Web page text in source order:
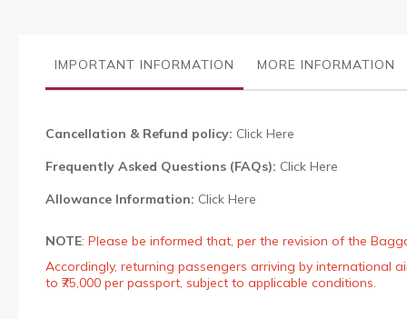
IMPORTANT INFORMATION MORE INFORMATION
Cancellation & Refund policy: Click Here
Frequently Asked Questions (FAQs): Click Here
Allowance Information: Click Here
NOTE: Please be informed that, per the revision of the
Accordingly, returning passengers arriving by international
to ₹75,000 per passport, subject to applicable conditions.